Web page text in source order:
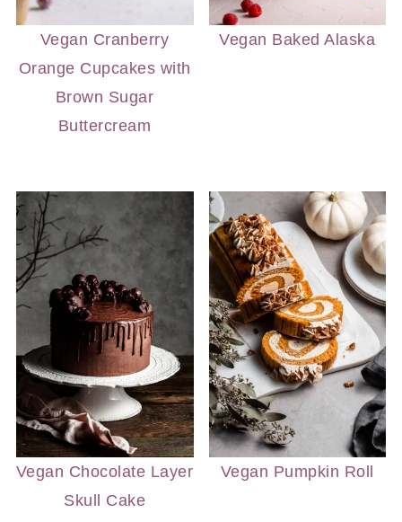
Vegan Cranberry
Orange Cupcakes with
Brown Sugar
Buttercream
Vegan Baked Alaska
Vegan Chocolate Layer
Skull Cake
Vegan Pumpkin Roll